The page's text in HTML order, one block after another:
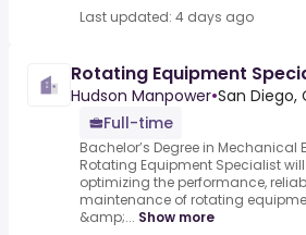
Last updated: 4 days ago
Rotating Equipment
Hudson Manpower•San Diego,
Full-time
Bachelor’s Degree in Mechanical
Rotating Equipment Specialist
optimizing the performance,
maintenance of rotating
&amp;... Show more